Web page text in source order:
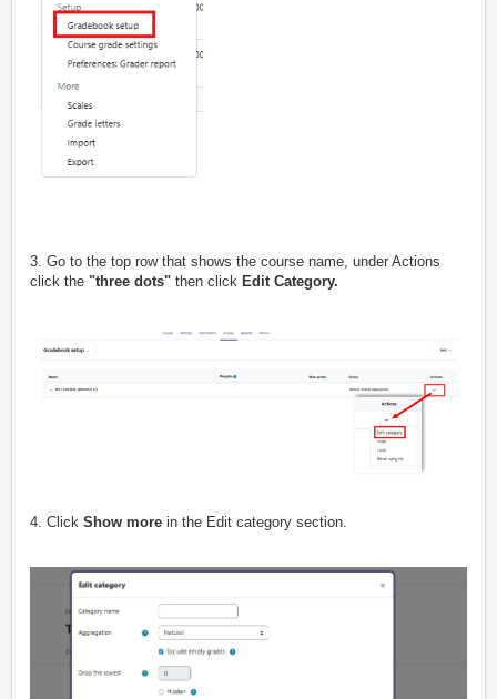
3. Go to the top row that shows the course name, under Actions
click the "three dots" then click Edit Category.
4. Click Show more in the Edit category section.